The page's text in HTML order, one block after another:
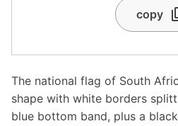
copy
The national flag of South
shape with white borders
blue bottom band, plus a